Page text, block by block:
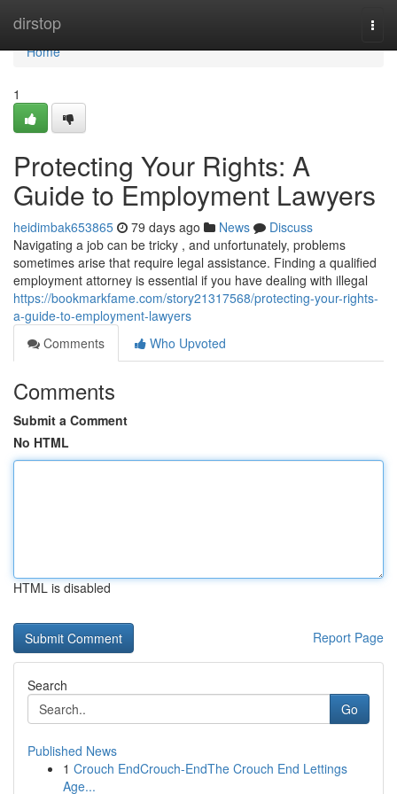
dirstop
Home
Home
1
Protecting Your Rights: A
Guide to Employment Lawyers
heidimbak653865 79 days ago News
Discuss
Navigating a job can be tricky , and unfortunately, problems
sometimes arise that require legal assistance. Finding a qualified
employment attorney is essential if you have dealing with illegal
https://bookmarkfame.com/story21317568/protecting-your-rights-
a-guide-to-employment-lawyers
Comments
Who Upvoted
Comments
Submit a Comment
No HTML
HTML is disabled
Report Page
Search
Go
Published News
1 Crouch EndCrouch-EndThe Crouch End Lettings
Age...